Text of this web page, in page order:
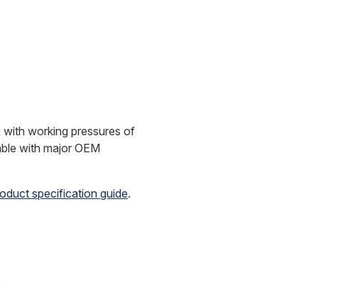
working pressures of
with major OEM
specification guide.